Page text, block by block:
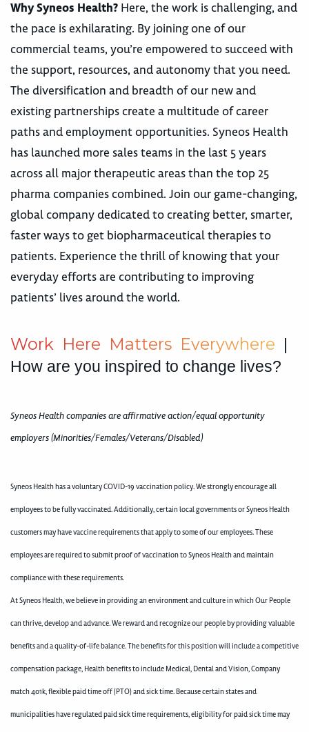
Why Syneos Health? Here, the work is challenging, and
the pace is exhilarating. By joining one of our
commercial teams, you’re empowered to succeed with
the support, resources, and autonomy that you need.
The diversification and breadth of our new and
existing partnerships create a multitude of career
paths and employment opportunities. Syneos Health
has launched more sales teams in the last 5 years
across all major therapeutic areas than the top 25
pharma companies combined. Join our game-changing,
global company dedicated to creating better, smarter,
faster ways to get biopharmaceutical therapies to
patients. Experience the thrill of knowing that your
everyday efforts are contributing to improving
patients’ lives around the world.
Work Here Matters Everywhere |
How are you inspired to change lives?
Syneos Health companies are affirmative action/equal opportunity
employers (Minorities/Females/Veterans/Disabled)
Syneos Health has a voluntary COVID-19 vaccination policy. We strongly encourage all
employees to be fully vaccinated. Additionally, certain local governments or Syneos Health
customers may have vaccine requirements that apply to some of our employees. These
employees are required to submit proof of vaccination to Syneos Health and maintain
compliance with these requirements.
At Syneos Health, we believe in providing an environment and culture in which Our People
can thrive, develop and advance. We reward and recognize our people by providing valuable
benefits and a quality-of-life balance. The benefits for this position will include a competitive
compensation package, Health benefits to include Medical, Dental and Vision, Company
match 401k, flexible paid time off (PTO) and sick time. Because certain states and
municipalities have regulated paid sick time requirements, eligibility for paid sick time may